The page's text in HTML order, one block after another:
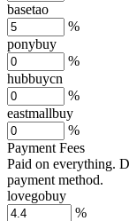
basetao
%
ponybuy
%
hubbuycn
%
eastmallbuy
%
Payment Fees
Paid on everything.
payment method.
lovegobuy
%